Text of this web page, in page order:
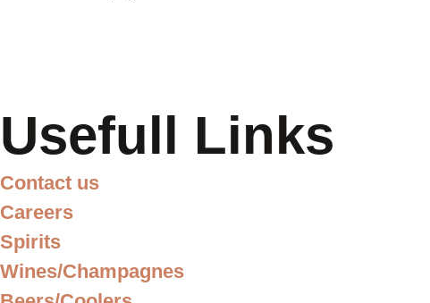
Usefull Links
Contact us
Careers
Spirits
Wines/Champagnes